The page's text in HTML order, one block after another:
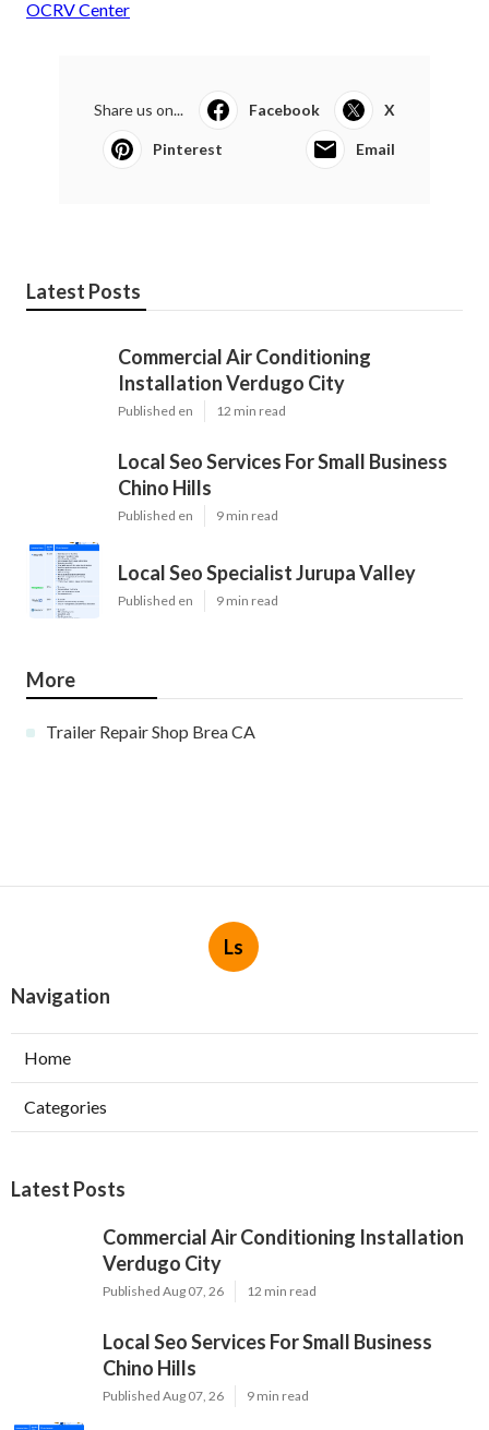
OCRV Center
Share us on... Facebook X
Pinterest Email
Latest Posts
Commercial Air Conditioning
Installation Verdugo City
Published en 12 min read
Local Seo Services For Small Business
Chino Hills
Published en 9 min read
Local Seo Specialist Jurupa Valley
Published en 9 min read
More
Trailer Repair Shop Brea CA
Ls
Navigation
Home
Categories
Latest Posts
Commercial Air Conditioning Installation
Verdugo City
Published Aug 07, 26 12 min read
Local Seo Services For Small Business
Chino Hills
Published Aug 07, 26 9 min read